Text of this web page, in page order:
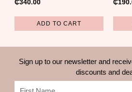
₵340.00
ADD TO CART
₵
Sign up to our newsletter and
discounts and